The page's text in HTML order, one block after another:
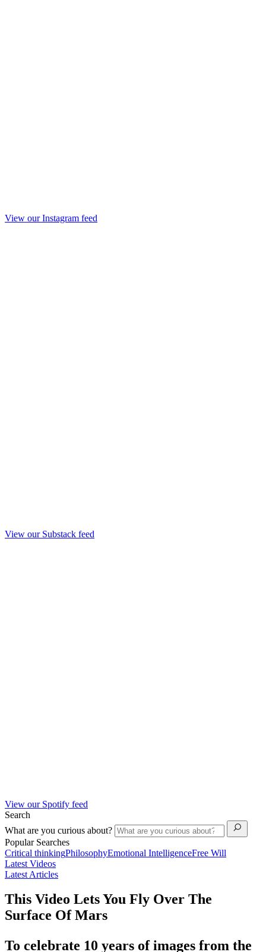
View our Instagram feed
View our Substack feed
View our Spotify feed
Search
What are you curious about?
Popular Searches
Critical thinkingPhilosophyEmotional IntelligenceFree Will
Latest Videos
Latest Articles
This Video Lets You Fly Over The
Surface Of Mars
To celebrate 10 years of images from the